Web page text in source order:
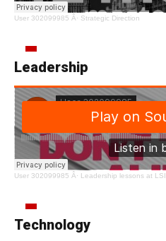
User 302099985 Â· Strategic Direction
Leadership
User 302099985 Â· Leadership lessons at
Technology